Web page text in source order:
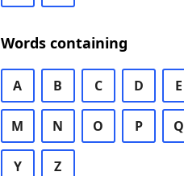
Words containing
A B C D E
M N O P Q
Y Z